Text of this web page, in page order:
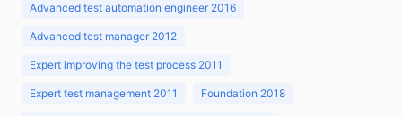
Advanced test automation engineer 2016
Advanced test manager 2012
Expert improving the test process 2011
Expert test management 2011 Foundation 2018